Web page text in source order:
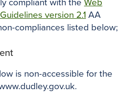
compliant with the Web
version 2.1 AA
compliances listed below;
is non-accessible for the